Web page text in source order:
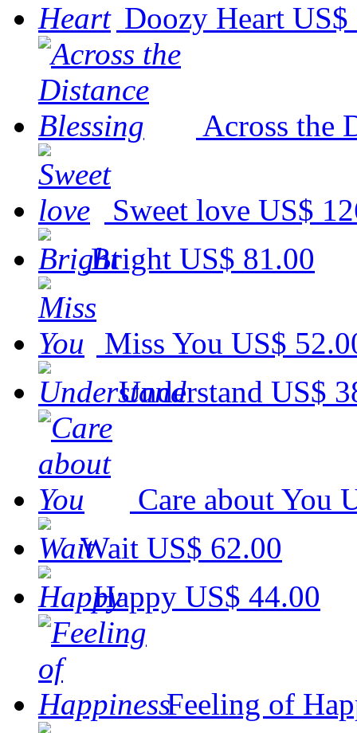
Doozy Heart US$
Across the
Sweet love US$
Bright US$ 81.00
Miss You US$
Understand US$
Care about You
Wait US$ 62.00
Happy US$ 44.00
Feeling of